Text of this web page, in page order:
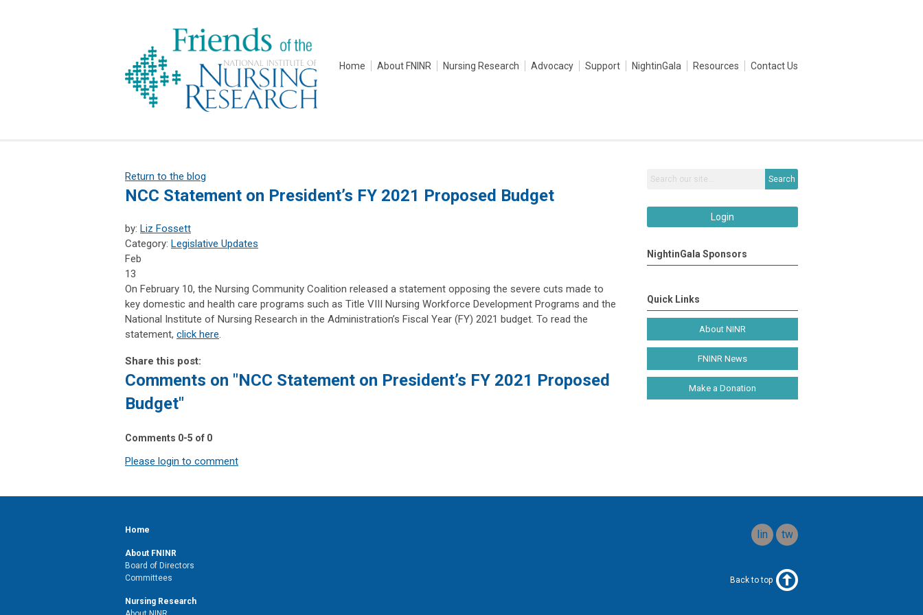
Home About FNINR Nursing Research Advocacy Support NightinGala Resources Contact Us
Return to the blog
NCC Statement on President’s FY 2021 Proposed Budget
by: Liz Fossett
Category: Legislative Updates
Feb
13
On February 10, the Nursing Community Coalition released a statement opposing the severe cuts made to
key domestic and health care programs such as Title VIII Nursing Workforce Development Programs and the
National Institute of Nursing Research in the Administration’s Fiscal Year (FY) 2021 budget. To read the
statement, click here.
Share this post:
Comments on "NCC Statement on President’s FY 2021 Proposed
Budget"
Comments 0-5 of 0
Please login to comment
Search
Login
NightinGala Sponsors
Quick Links
About NINR
FNINR News
Make a Donation
twitter
linkedin
Home
About FNINR
Board of Directors
Committees
Nursing Research
Back to top